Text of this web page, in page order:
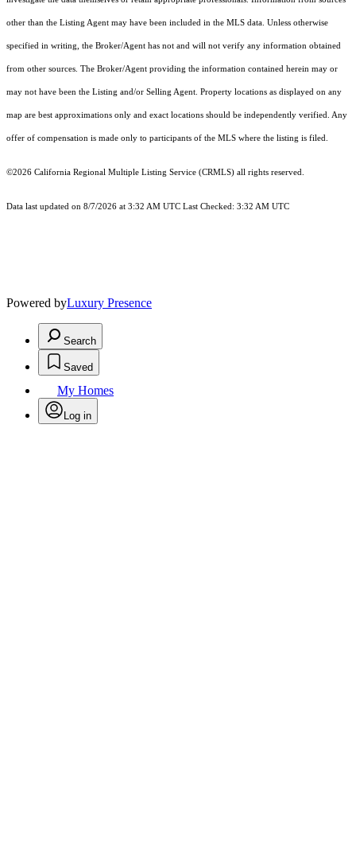
other than the Listing Agent may have been included in the MLS data. Unless otherwise
specified in writing, the Broker/Agent has not and will not verify any information obtained
from other sources. The Broker/Agent providing the information contained herein may or
may not have been the Listing and/or Selling Agent. Property locations as displayed on any
map are best approximations only and exact locations should be independently verified. Any
offer of compensation is made only to participants of the MLS where the listing is filed.
©2026 California Regional Multiple Listing Service (CRMLS) all rights reserved.
Data last updated on 8/7/2026 at 3:32 AM UTC Last Checked: 3:32 AM UTC
Powered byLuxury Presence
Search
Saved
My Homes
Log in